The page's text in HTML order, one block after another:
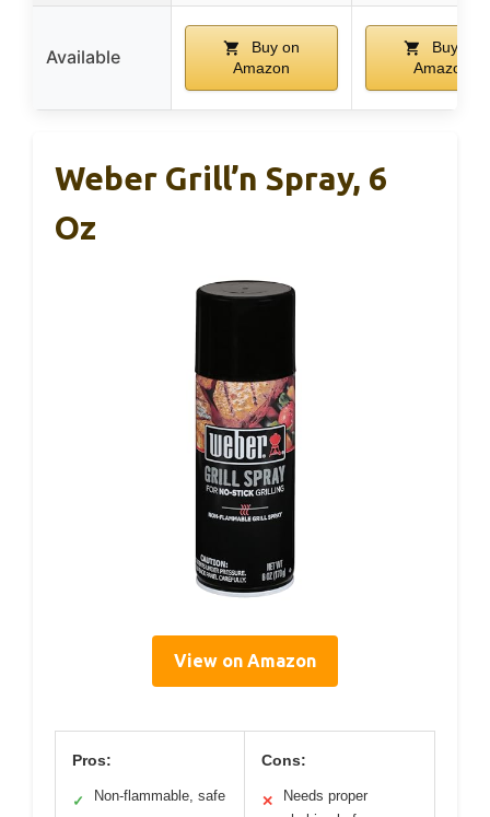
Available
Buy on
Amazon
Buy on
Amazon
Weber Grill’n Spray, 6
Oz
View on Amazon
Pros:
✓
Non-flammable, safe
Cons:
✕
Needs proper